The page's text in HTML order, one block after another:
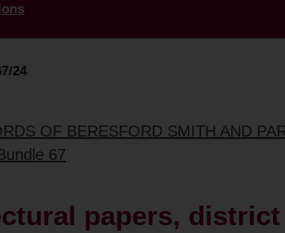
24
OF BERESFORD SMITH AND
67
papers,